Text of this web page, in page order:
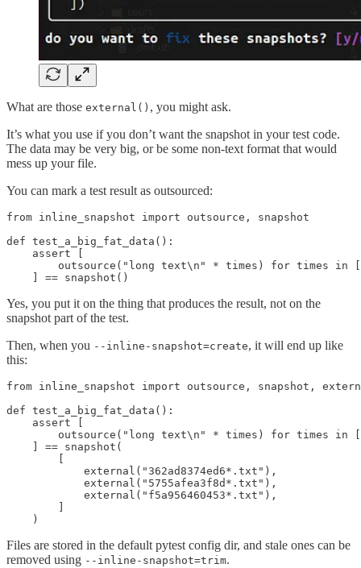
What are those external() , you might ask.
It’s what you use if you don’t want the snapshot in your test code.
The data may be very big, or be some non-text format that would
mess up your file.
You can mark a test result as outsourced:
from inline_snapshot import outsource, snapshot
def test_a_big_fat_data():
    assert [
outsource("long text\n" * times) for times in
    ] == snapshot()
Yes, you put it on the thing that produces the result, not on the
snapshot part of the test.
Then, when you --inline-snapshot=create, it will end up like
this:
from inline_snapshot import outsource, snapshot,
def test_a_big_fat_data():
    assert [
outsource("long text\n" * times) for times in
    ] == snapshot(
            external("362ad8374ed6*.txt"),
            external("5755afea3f8d*.txt"),
            external("f5a956460453*.txt"),
    )
Files are stored in the default pytest config dir, and stale ones can be
removed using --inline-snapshot=trim.